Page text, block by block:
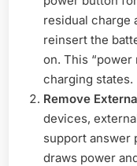
residual charge
reinsert the
on. This
charging states.
Remove
devices,
support answer
draws power